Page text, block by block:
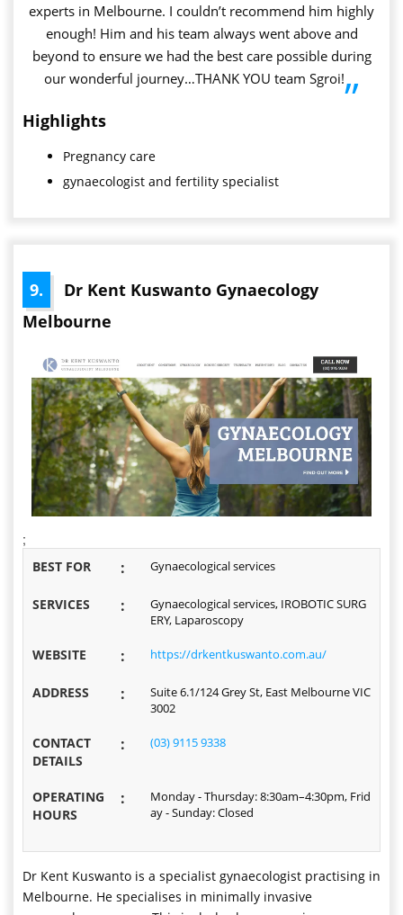
experts in Melbourne. I couldn’t recommend him highly
enough! Him and his team always went above and
beyond to ensure we had the best care possible during
our wonderful journey…THANK YOU team Sgroi!”
Highlights
Pregnancy care
gynaecologist and fertility specialist
9.
Dr Kent Kuswanto Gynaecology
Melbourne
;
BEST FOR : Gynaecological services
SERVICES :
Gynaecological services, IROBOTIC SURG
ERY, Laparoscopy
WEBSITE : https://drkentkuswanto.com.au/
ADDRESS :
Suite 6.1/124 Grey St, East Melbourne VIC
3002
CONTACT
DETAILS
: (03) 9115 9338
OPERATING
HOURS
:
Monday - Thursday: 8:30am–4:30pm, Frid
ay - Sunday: Closed
Dr Kent Kuswanto is a specialist gynaecologist practising in
Melbourne. He specialises in minimally invasive